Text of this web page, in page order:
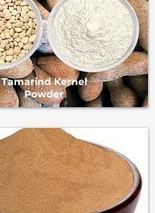
Tamarind Kernel
Powder